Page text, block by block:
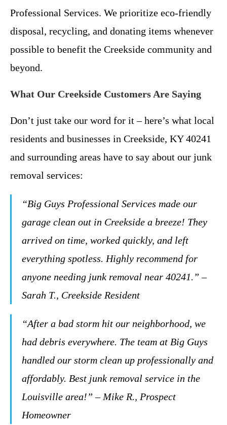
Professional Services. We prioritize eco-friendly
disposal, recycling, and donating items whenever
possible to benefit the Creekside community and
beyond.
What Our Creekside Customers Are Saying
Don’t just take our word for it – here’s what local
residents and businesses in Creekside, KY 40241
and surrounding areas have to say about our junk
removal services:
“Big Guys Professional Services made our
garage clean out in Creekside a breeze! They
arrived on time, worked quickly, and left
everything spotless. Highly recommend for
anyone needing junk removal near 40241.” –
Sarah T., Creekside Resident
“After a bad storm hit our neighborhood, we
had debris everywhere. The team at Big Guys
handled our storm clean up professionally and
affordably. Best junk removal service in the
Louisville area!” – Mike R., Prospect
Homeowner